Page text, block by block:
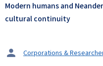
Modern humans and
cultural continuity
タ
Corporations &